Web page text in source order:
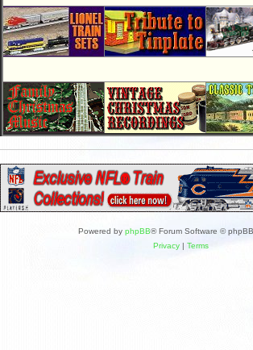
Powered by phpBB® Forum Software ©
Privacy| Terms